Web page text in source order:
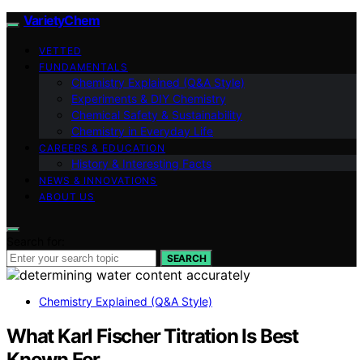
VarietyChem
VETTED
FUNDAMENTALS
Chemistry Explained (Q&A Style)
Experiments & DIY Chemistry
Chemical Safety & Sustainability
Chemistry in Everyday Life
CAREERS & EDUCATION
History & Interesting Facts
NEWS & INNOVATIONS
ABOUT US
SEARCH
Chemistry Explained (Q&A Style)
What Karl Fischer Titration Is Best